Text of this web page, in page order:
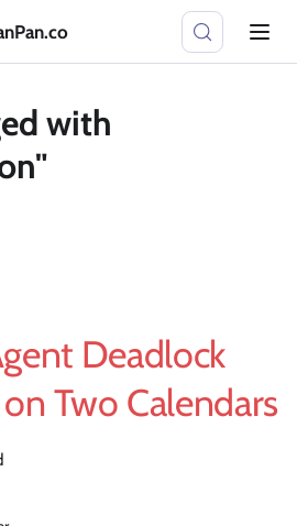
with
Deadlock
Two Calendars